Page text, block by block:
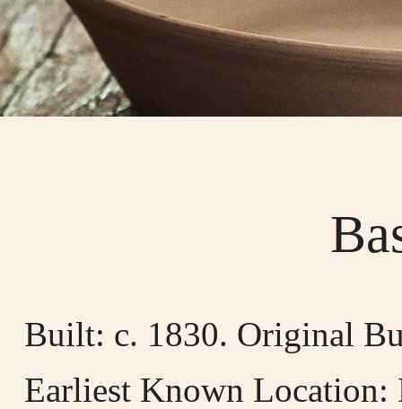
Built: c. 1830. Original
Earliest Known Location: